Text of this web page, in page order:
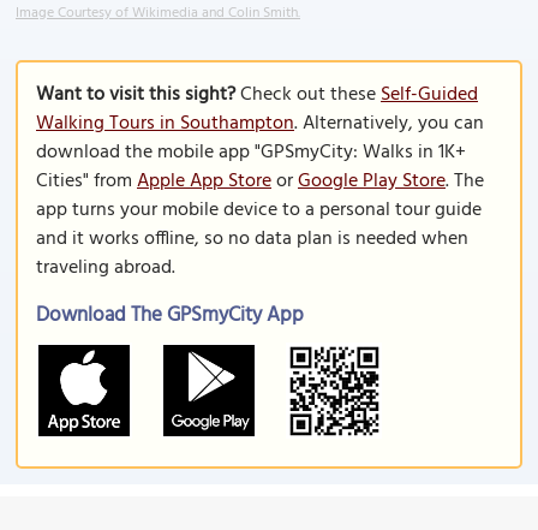
Image Courtesy of Wikimedia and Colin Smith.
Want to visit this sight?Check out theseSelf-Guided
Walking Tours in Southampton. Alternatively, you can
download the mobile app "GPSmyCity: Walks in 1K+
Cities" fromApple App StoreorGoogle Play Store. The
app turns your mobile device to a personal tour guide
and it works offline, so no data plan is needed when
traveling abroad.
Download The GPSmyCity App